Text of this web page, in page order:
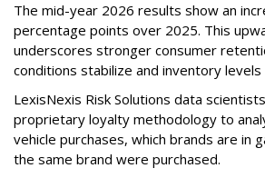
The mid-year 2026 results show an
percentage points over 2025. This
underscores stronger consumer
conditions stabilize and inventory levels
LexisNexis Risk Solutions data
proprietary loyalty methodology to
vehicle purchases, which brands are in
the same brand were purchased.